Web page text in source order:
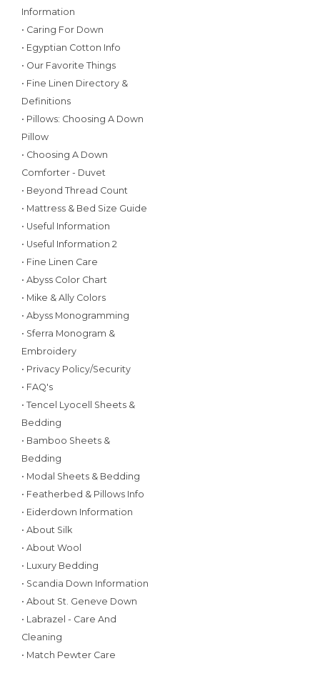
Information
• Caring For Down
• Egyptian Cotton Info
• Our Favorite Things
• Fine Linen Directory &
Definitions
• Pillows: Choosing A Down
Pillow
• Choosing A Down
Comforter - Duvet
• Beyond Thread Count
• Mattress & Bed Size Guide
• Useful Information
• Useful Information 2
• Fine Linen Care
• Abyss Color Chart
• Mike & Ally Colors
• Abyss Monogramming
• Sferra Monogram &
Embroidery
• Privacy Policy/Security
• FAQ's
• Tencel Lyocell Sheets &
Bedding
• Bamboo Sheets &
Bedding
• Modal Sheets & Bedding
• Featherbed & Pillows Info
• Eiderdown Information
• About Silk
• About Wool
• Luxury Bedding
• Scandia Down Information
• About St. Geneve Down
• Labrazel - Care And
Cleaning
• Match Pewter Care